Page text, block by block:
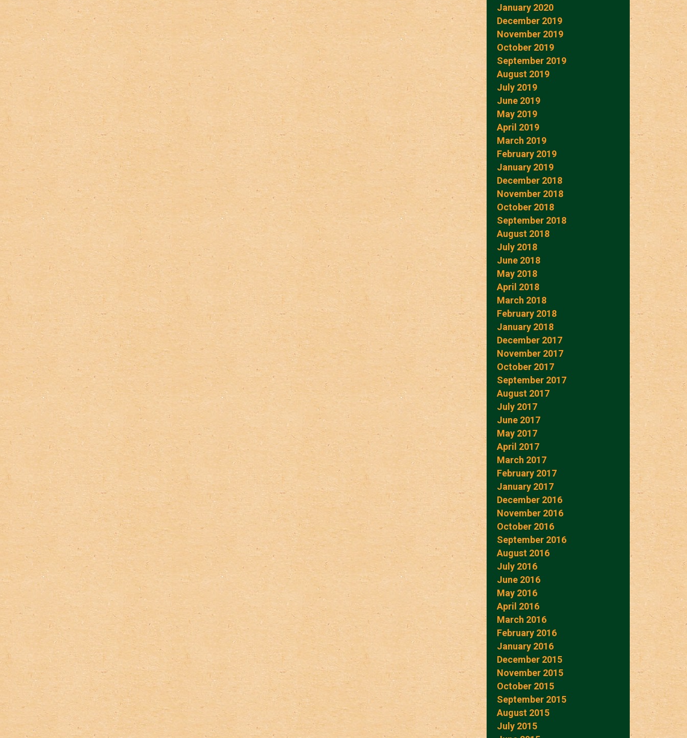
January 2020
December 2019
November 2019
October 2019
September 2019
August 2019
July 2019
June 2019
May 2019
April 2019
March 2019
February 2019
January 2019
December 2018
November 2018
October 2018
September 2018
August 2018
July 2018
June 2018
May 2018
April 2018
March 2018
February 2018
January 2018
December 2017
November 2017
October 2017
September 2017
August 2017
July 2017
June 2017
May 2017
April 2017
March 2017
February 2017
January 2017
December 2016
November 2016
October 2016
September 2016
August 2016
July 2016
June 2016
May 2016
April 2016
March 2016
February 2016
January 2016
December 2015
November 2015
October 2015
September 2015
August 2015
July 2015